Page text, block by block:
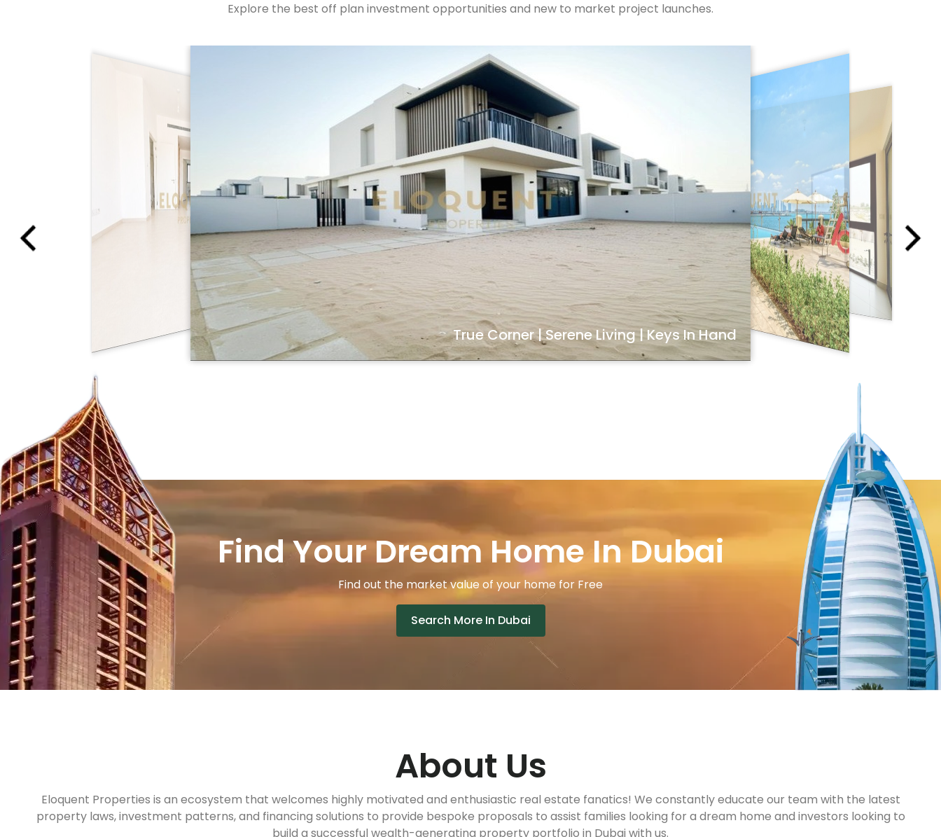
Explore the best off plan investment opportunities and new to market project launches.
True Corner | Serene Living | Keys In Hand
Find Your Dream Home In Dubai
Find out the market value of your home for Free
Search More In Dubai
About Us
Eloquent Properties is an ecosystem that welcomes highly motivated and enthusiastic real estate fanatics! We constantly educate our team with the latest
property laws, investment patterns, and financing solutions to provide bespoke proposals to assist families looking for a dream home and investors looking to
build a successful wealth-generating property portfolio in Dubai with us.